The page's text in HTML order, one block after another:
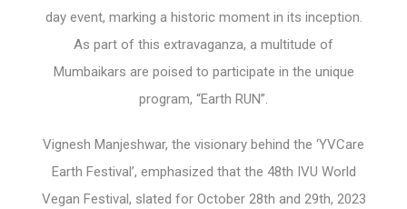
day event, marking a historic moment in its inception.
As part of this extravaganza, a multitude of
Mumbaikars are poised to participate in the unique
program, “Earth RUN”.
Vignesh Manjeshwar, the visionary behind the ‘YVCare
Earth Festival’, emphasized that the 48th IVU World
Vegan Festival, slated for October 28th and 29th, 2023